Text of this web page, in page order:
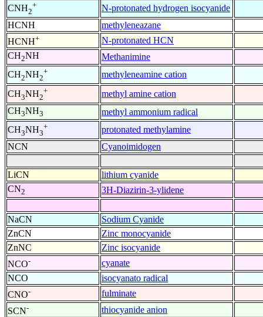
CNH2
+
N-protonated hydrogen isocyanide
HCNH
methyleneazane
HCNH+
N-protonated HCN
CH2NH
Methanimine
CH2NH2
+
methyleneamine cation
CH3NH2
+
methyl amine cation
CH3NH3
methyl ammonium radical
CH3NH3
+
protonated methylamine
NCN
Cyanoimidogen
LiCN
lithium cyanide
CN2 3H-Diazirin-3-ylidene
NaCN
Sodium Cyanide
ZnCN
Zinc monocyanide
ZnNC
Zinc isocyanide
NCO-
cyanate
NCO
isocyanato radical
CNO-
fulminate
SCN-
thiocyanide anion